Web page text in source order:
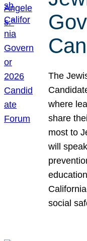
The
where
share
most to
will
social